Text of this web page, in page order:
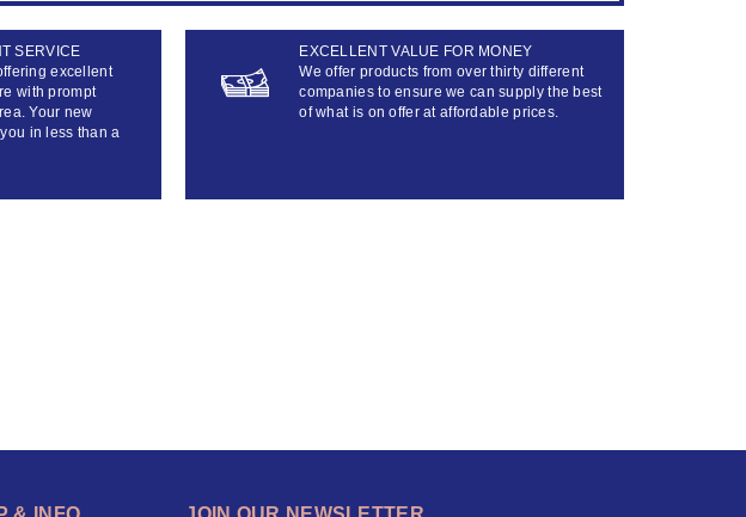
SERVICE
excellent
with prompt
Your new
in less than a
EXCELLENT VALUE FOR MONEY
We offer products from over thirty different
companies to ensure we can supply the best
of what is on offer at affordable prices.